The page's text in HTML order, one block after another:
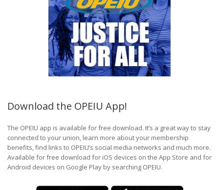
Download the OPEIU App!
The OPEIU app is available for free download. It’s a great way to stay
connected to your union, learn more about your membership
benefits, find links to OPEIU’s social media networks and much more.
Available for free download for iOS devices on the App Store and for
Android devices on Google Play by searching OPEIU.